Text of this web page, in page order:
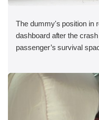
The dummy's position in
dashboard after the
passenger’s survival